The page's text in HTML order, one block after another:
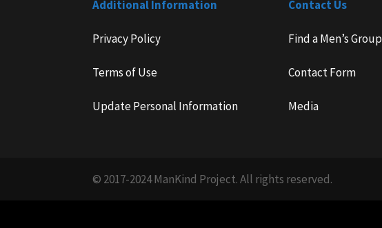
Additional Information
Privacy Policy
Terms of Use
Update Personal Information
Contact Us
Find a Men’s Group
Contact Form
Media
© 2017-2024 ManKind Project. All rights reserved.